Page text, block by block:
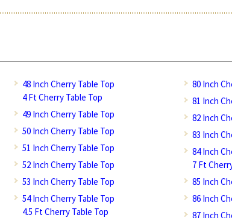
48 Inch Cherry Table Top
4 Ft Cherry Table Top
49 Inch Cherry Table Top
50 Inch Cherry Table Top
51 Inch Cherry Table Top
52 Inch Cherry Table Top
53 Inch Cherry Table Top
54 Inch Cherry Table Top
4.5 Ft Cherry Table Top
80 Inch
81 Inch
82 Inch
83 Inch
84 Inch
7 Ft
85 Inch
86 Inch
87 Inch